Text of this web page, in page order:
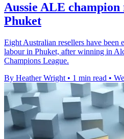
Aussie ALE
Phuket
Eight Australian resellers have
labour in Phuket, after winning in
Champions League.
By Heather Wright • 1 min read •